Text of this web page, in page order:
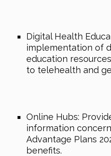
Digital Health
implementation of
education
to telehealth and
Online Hubs:
information
Advantage Plans
benefits.